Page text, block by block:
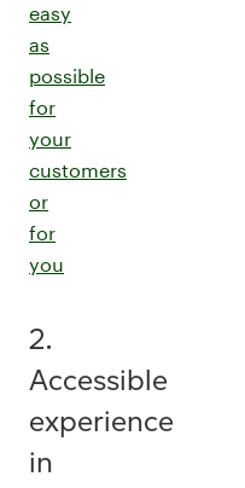
easy
as
possible
for
your
customers
or
for
you
2.
Accessible
experience
in